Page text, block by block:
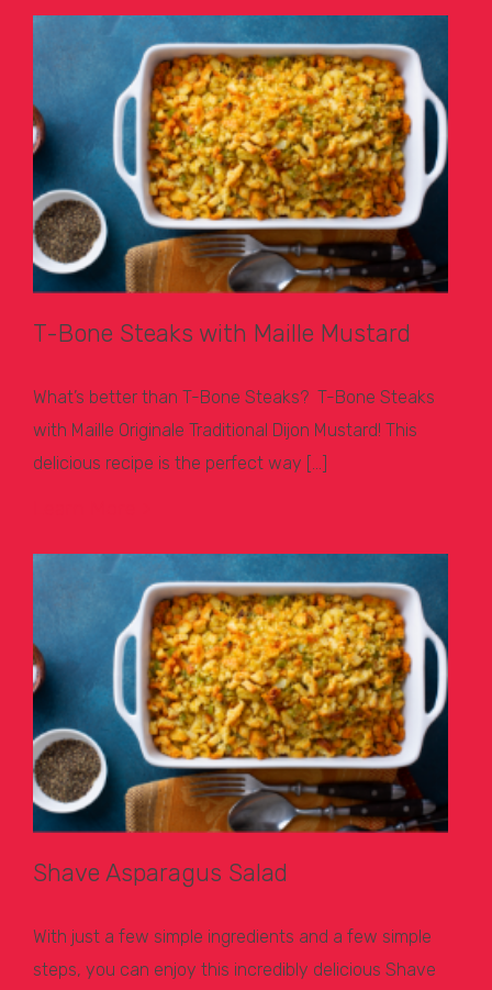
T-Bone Steaks with Maille Mustard
What’s better than T-Bone Steaks? T-Bone Steaks
with Maille Originale Traditional Dijon Mustard! This
delicious recipe is the perfect way […]
Shave Asparagus Salad
With just a few simple ingredients and a few simple
steps, you can enjoy this incredibly delicious Shave